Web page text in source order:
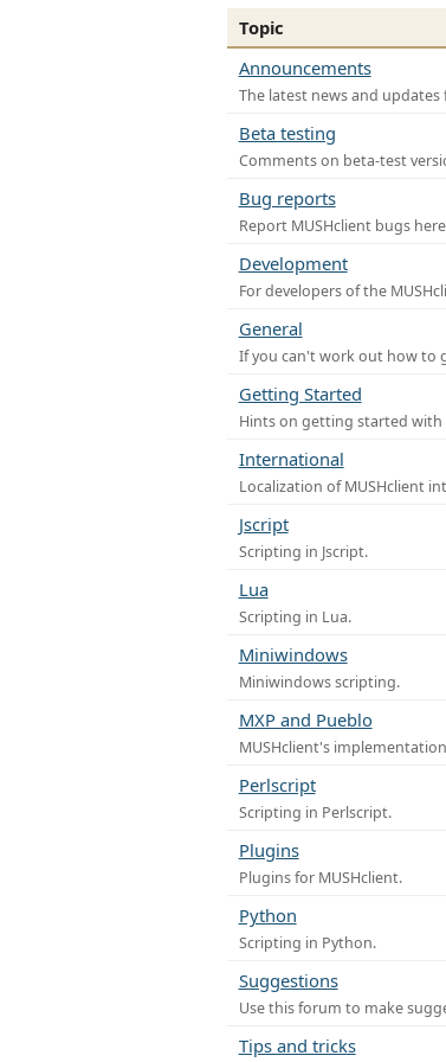
Topic
Announcements
The latest news and updates
Beta testing
Comments on beta-test
Bug reports
Report MUSHclient bugs
Development
For developers of the
General
If you can't work out how to
Getting Started
Hints on getting started with
International
Localization of MUSHclient
Jscript
Scripting in Jscript.
Lua
Scripting in Lua.
Miniwindows
Miniwindows scripting.
MXP and Pueblo
MUSHclient's
Perlscript
Scripting in Perlscript.
Plugins
Plugins for MUSHclient.
Python
Scripting in Python.
Suggestions
Use this forum to make
Tips and tricks